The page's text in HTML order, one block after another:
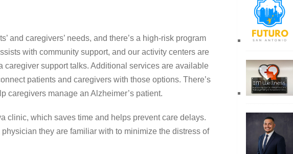
and caregivers’ needs, and there’s a high-risk program
with community support, and our activity centers are
support talks. Additional services are available
patients and caregivers with those options. There’s
caregivers manage an Alzheimer’s patient.
clinic, which saves time and helps prevent care delays.
they are familiar with to minimize the distress of